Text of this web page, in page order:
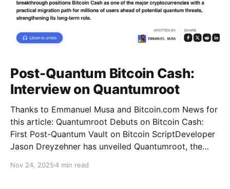
Post-Quantum Bitcoin Cash:
Interview on Quantumroot
Thanks to Emmanuel Musa and Bitcoin.com News for
this article: Quantumroot Debuts on Bitcoin Cash:
First Post-Quantum Vault on Bitcoin ScriptDeveloper
Jason Dreyzehner has unveiled Quantumroot, the
quantum vault system.Bitcoin NewsEmmanuel Musa
Nov 24, 20254 min read